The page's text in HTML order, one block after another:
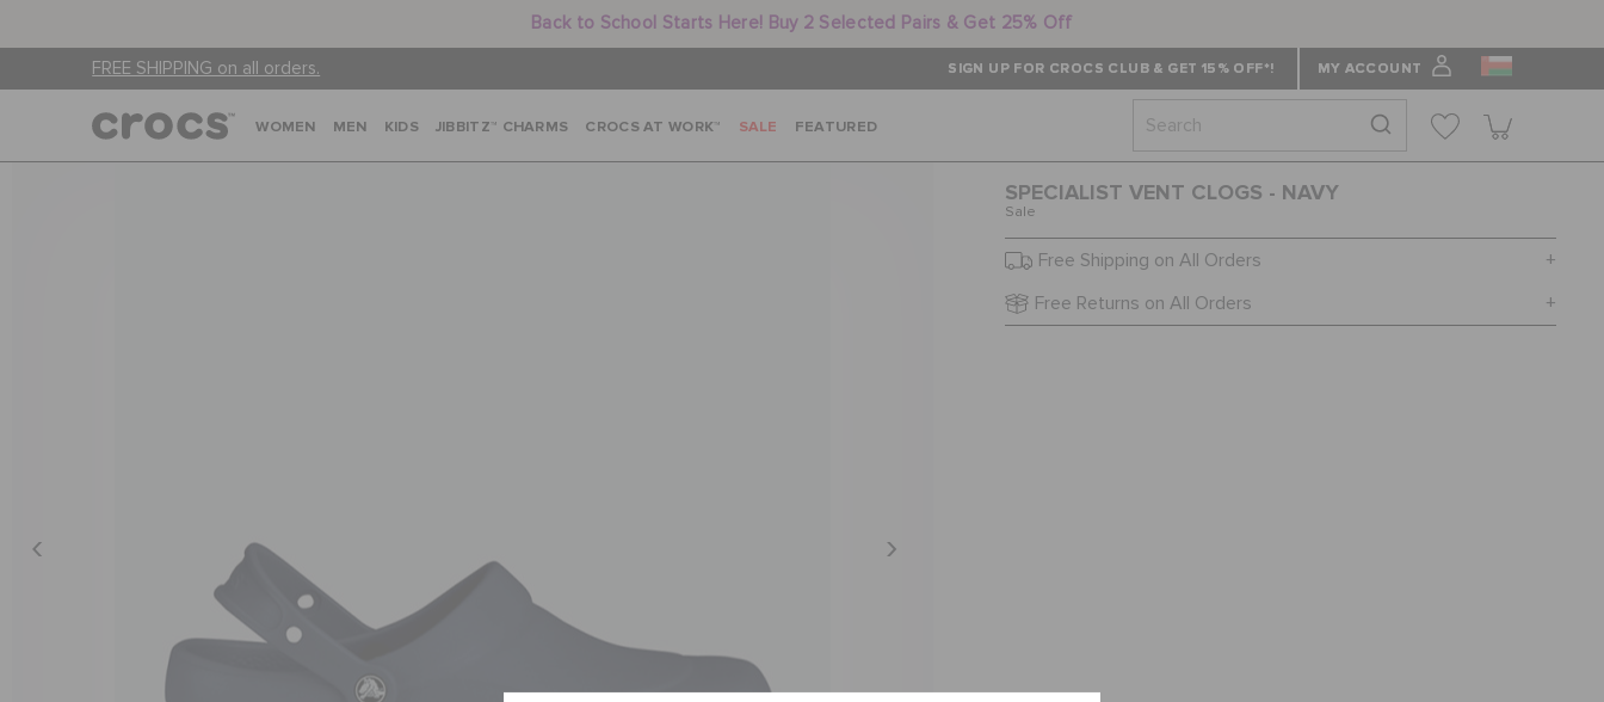
Back to School Starts Here! Buy 2 Selected Pairs & Get 25% Off
FREE SHIPPING on all orders. SIGN UP FOR CROCS CLUB & GET 15% OFF*! MY ACCOUNT
WOMEN MEN KIDS JIBBITZ™ CHARMS CROCS AT WORK™ SALE FEATURED
SPECIALIST VENT CLOGS - NAVY
Sale
Free Shipping on All Orders
Free Returns on All Orders